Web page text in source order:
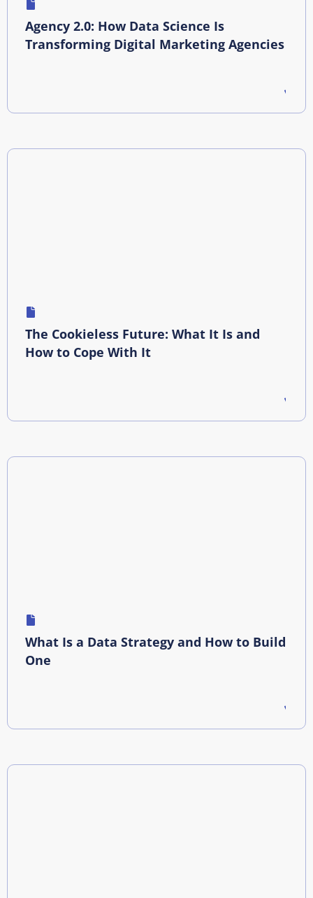
Agency 2.0: How Data Science Is
Transforming Digital Marketing Agencies
The Cookieless Future: What It Is and
How to Cope With It
What Is a Data Strategy and How to Build
One